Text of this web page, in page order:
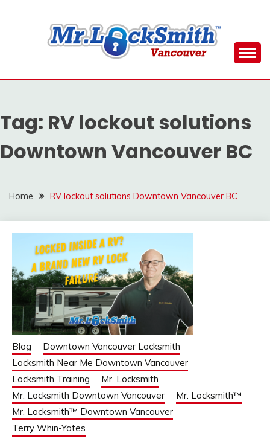
MR LOCKSMITH
DOWNTOWN
VANCOUVER
Tag: RV lockout solutions
Downtown Vancouver BC
Home RV lockout solutions Downtown Vancouver BC
Blog
Downtown Vancouver Locksmith
Locksmith Near Me Downtown Vancouver
Locksmith Training
Mr. Locksmith
Mr. Locksmith Downtown Vancouver
Mr. Locksmith™
Mr. Locksmith™ Downtown Vancouver
Terry Whin-Yates